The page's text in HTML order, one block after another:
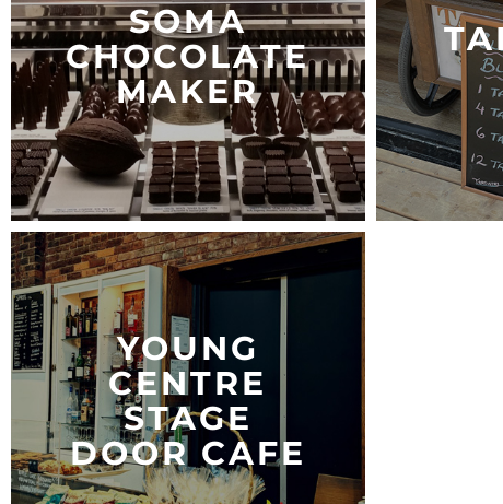
SOMA
CHOCOLATE
MAKER
YOUNG
CENTRE
STAGE
DOOR CAFE